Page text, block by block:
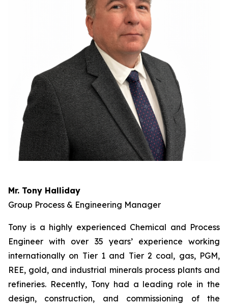
Mr. Tony Halliday
Group Process & Engineering Manager
Tony is a highly experienced Chemical and Process
Engineer with over 35 years’ experience working
internationally on Tier 1 and Tier 2 coal, gas, PGM,
REE, gold, and industrial minerals process plants and
refineries. Recently, Tony had a leading role in the
design, construction, and commissioning of the